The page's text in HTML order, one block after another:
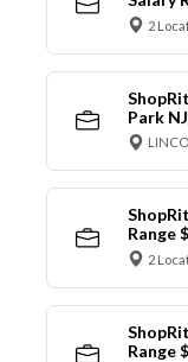
2
Park
Range
2
Range